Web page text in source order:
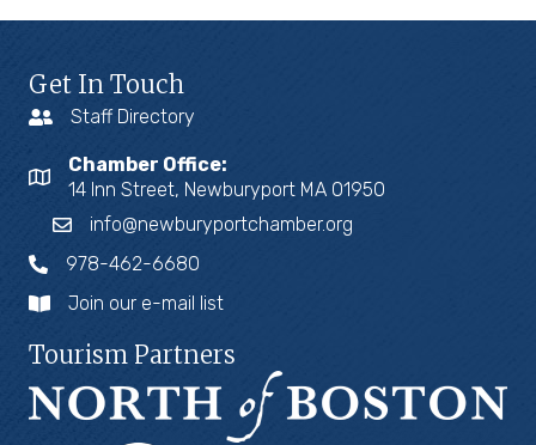
Get In Touch
Staff Directory
Chamber Office:
14 Inn Street, Newburyport MA 01950
info@newburyportchamber.org
978-462-6680
Join our e-mail list
Tourism Partners